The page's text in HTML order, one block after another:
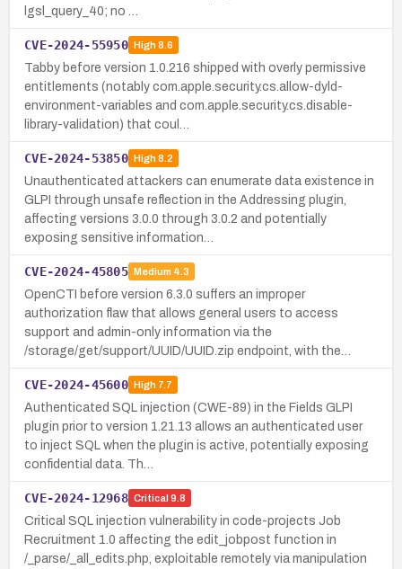
lgsl_query_40; no …
CVE-2024-55950 High8.6
Tabby before version 1.0.216 shipped with overly permissive
entitlements (notably com.apple.security.cs.allow-dyld-
environment-variables and com.apple.security.cs.disable-
library-validation) that coul…
CVE-2024-53850 High8.2
Unauthenticated attackers can enumerate data existence in
GLPI through unsafe reflection in the Addressing plugin,
affecting versions 3.0.0 through 3.0.2 and potentially
exposing sensitive information…
CVE-2024-45805 Medium 4.3
OpenCTI before version 6.3.0 suffers an improper
authorization flaw that allows general users to access
support and admin-only information via the
/storage/get/support/UUID/UUID.zip endpoint, with the…
CVE-2024-45600 High7.7
Authenticated SQL injection (CWE-89) in the Fields GLPI
plugin prior to version 1.21.13 allows an authenticated user
to inject SQL when the plugin is active, potentially exposing
confidential data. Th…
CVE-2024-12968 Critical 9.8
Critical SQL injection vulnerability in code-projects Job
Recruitment 1.0 affecting the edit_jobpost function in
/_parse/_all_edits.php, exploitable remotely via manipulation